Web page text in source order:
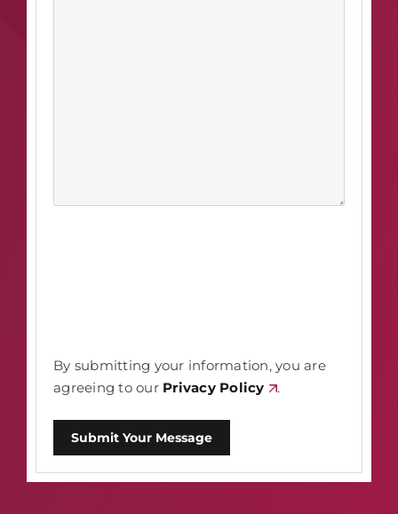
By submitting your information, you are
agreeing to our Privacy Policy .
Submit Your Message